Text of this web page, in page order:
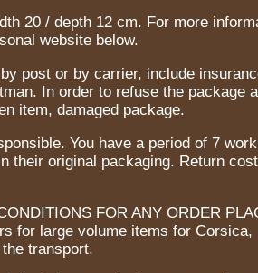
20 / depth 12 cm. For more
website below.
post or by carrier, include
In order to refuse the package
item, damaged package.
You have a period of 7
their original packaging. Return
FOR ANY ORDER
for large volume items for Corsica,
transport.